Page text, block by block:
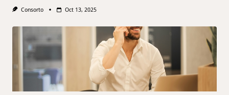
Consorto Oct 13, 2025